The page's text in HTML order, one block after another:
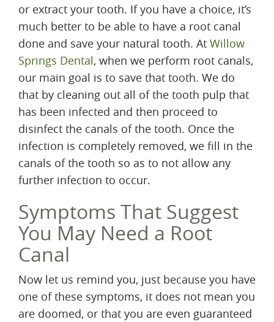
or extract your tooth. If you have a choice, it’s
much better to be able to have a root canal
done and save your natural tooth. At Willow
Springs Dental, when we perform root canals,
our main goal is to save that tooth. We do
that by cleaning out all of the tooth pulp that
has been infected and then proceed to
disinfect the canals of the tooth. Once the
infection is completely removed, we fill in the
canals of the tooth so as to not allow any
further infection to occur.
Symptoms That Suggest
You May Need a Root
Canal
Now let us remind you, just because you have
one of these symptoms, it does not mean you
are doomed, or that you are even guaranteed